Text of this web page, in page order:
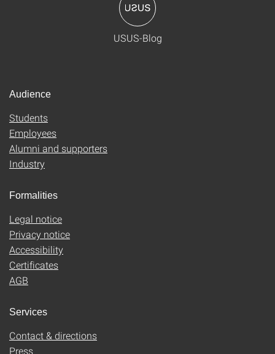
USUS-Blog
Audience
Students
Employees
Alumni and supporters
Industry
Formalities
Legal notice
Privacy notice
Accessibility
Certificates
AGB
Services
Contact & directions
Press